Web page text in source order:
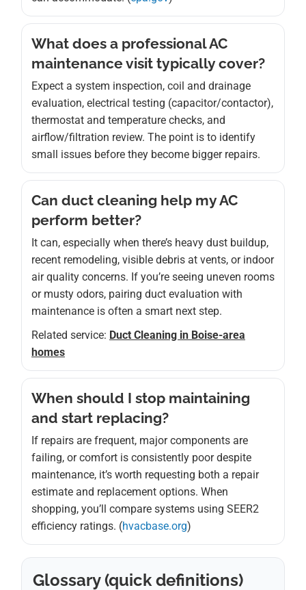
What does a professional AC
maintenance visit typically cover?
Expect a system inspection, coil and drainage
evaluation, electrical testing (capacitor/contactor),
thermostat and temperature checks, and
airflow/filtration review. The point is to identify
small issues before they become bigger repairs.
Can duct cleaning help my AC
perform better?
It can, especially when there’s heavy dust buildup,
recent remodeling, visible debris at vents, or indoor
air quality concerns. If you’re seeing uneven rooms
or musty odors, pairing duct evaluation with
maintenance is often a smart next step.
Related service: Duct Cleaning in Boise-area
homes
When should I stop maintaining
and start replacing?
If repairs are frequent, major components are
failing, or comfort is consistently poor despite
maintenance, it’s worth requesting both a repair
estimate and replacement options. When
shopping, you’ll compare systems using SEER2
efficiency ratings. (hvacbase.org)
Glossary (quick definitions)